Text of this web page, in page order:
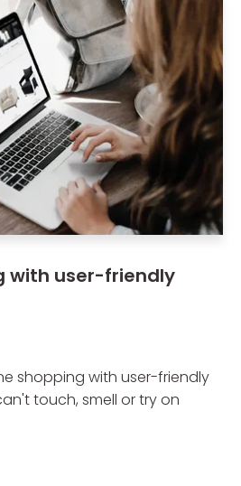
with user-friendly
shopping with user-friendly
touch, smell or try on